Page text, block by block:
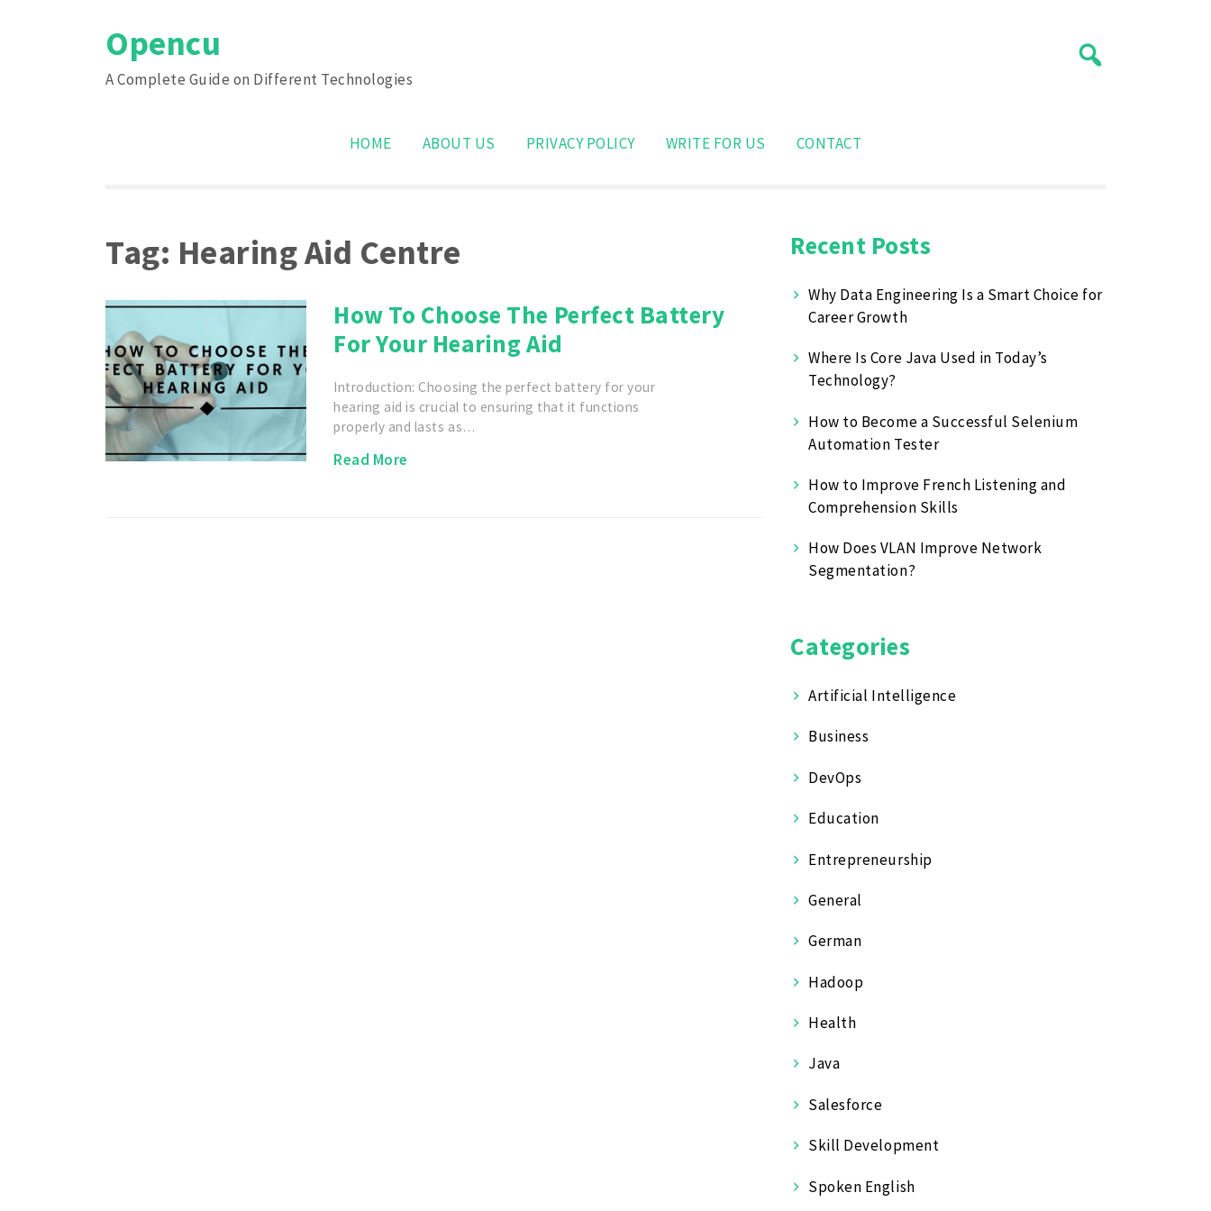
Opencu
A Complete Guide on Different Technologies
for:
HOME ABOUT US PRIVACY POLICY WRITE FOR US CONTACT
Tag: Hearing Aid Centre
How To Choose The Perfect Battery
For Your Hearing Aid
Introduction: Choosing the perfect battery for your
hearing aid is crucial to ensuring that it functions
properly and lasts as…
Read More
Recent Posts
Why Data Engineering Is a Smart Choice for
Career Growth
Where Is Core Java Used in Today’s
Technology?
How to Become a Successful Selenium
Automation Tester
How to Improve French Listening and
Comprehension Skills
How Does VLAN Improve Network
Segmentation?
Categories
Artificial Intelligence
Business
DevOps
Education
Entrepreneurship
General
German
Hadoop
Health
Java
Salesforce
Skill Development
Spoken English